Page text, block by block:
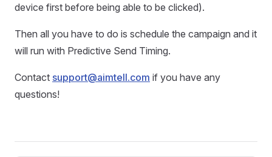
device first before being able to be clicked).
Then all you have to do is schedule the campaign and it
will run with Predictive Send Timing.
Contact support@aimtell.com if you have any
questions!